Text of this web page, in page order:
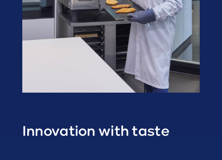
Innovation with taste